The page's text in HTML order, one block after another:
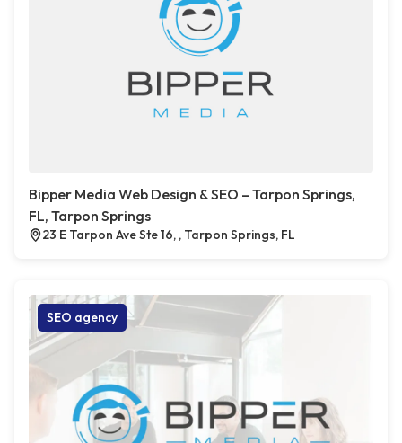
Bipper Media Web Design & SEO – Tarpon Springs,
FL, Tarpon Springs
23 E Tarpon Ave Ste 16, , Tarpon Springs, FL
SEO agency